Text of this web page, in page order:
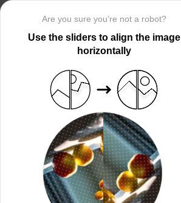
Are you sure you’re not a robot?
Use the sliders to align the image
horizontally